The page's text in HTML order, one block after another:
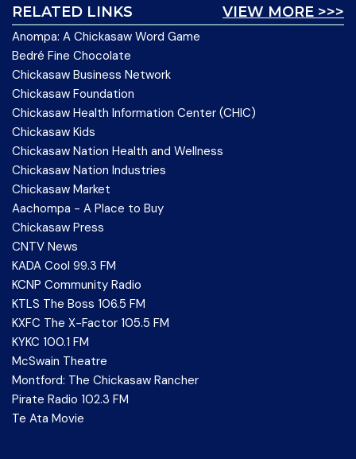
VIEW MORE >>>
RELATED LINKS
Anompa: A Chickasaw Word Game
Bedré Fine Chocolate
Chickasaw Business Network
Chickasaw Foundation
Chickasaw Health Information Center (CHIC)
Chickasaw Kids
Chickasaw Nation Health and Wellness
Chickasaw Nation Industries
Chickasaw Market
Aachompa - A Place to Buy
Chickasaw Press
CNTV News
KADA Cool 99.3 FM
KCNP Community Radio
KTLS The Boss 106.5 FM
KXFC The X-Factor 105.5 FM
KYKC 100.1 FM
McSwain Theatre
Montford: The Chickasaw Rancher
Pirate Radio 102.3 FM
Te Ata Movie